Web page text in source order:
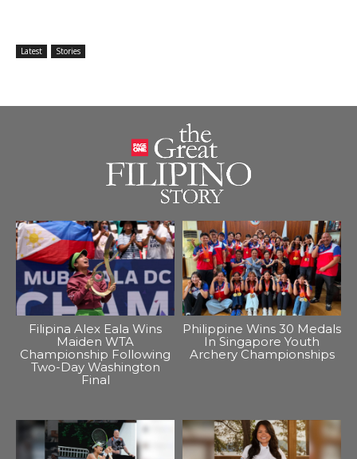
Latest Stories
Filipina Alex Eala Wins
Maiden WTA
Championship Following
Two-Day Washington
Final
Philippine Wins 30 Medals
In Singapore Youth
Archery Championships